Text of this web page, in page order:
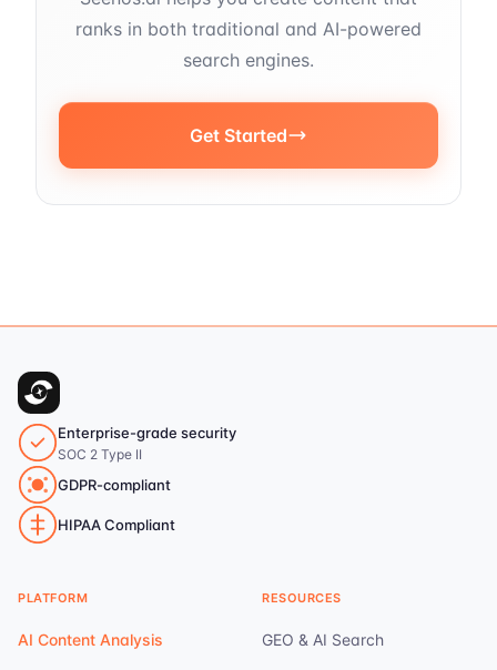
ranks in both traditional and AI-powered
search engines.
Get Started
Enterprise-grade security
SOC 2 Type II
GDPR-compliant
HIPAA Compliant
PLATFORM
AI Content Analysis
RESOURCES
GEO & AI Search